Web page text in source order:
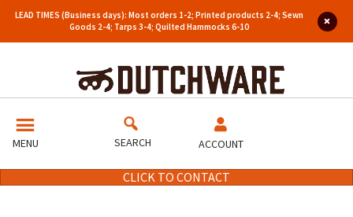
LEAD TIMES (Business days): Most orders 1-2; Printed products 2-4; Sewn
Goods 2-4; Tarps 3-4; Quilted Hammocks 6-10
MENU SEARCH ACCOUNT
CLICK TO CONTACT